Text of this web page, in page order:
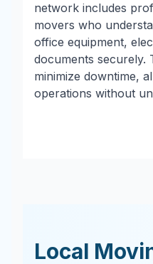
network includes
movers who
office equipment,
documents securely.
minimize downtime,
operations without
Local